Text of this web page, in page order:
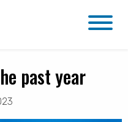
past year